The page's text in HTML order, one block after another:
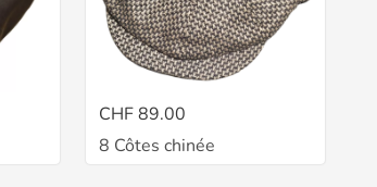
CHF 89.00
8 Côtes chinée